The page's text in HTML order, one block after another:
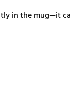
in the mug—it